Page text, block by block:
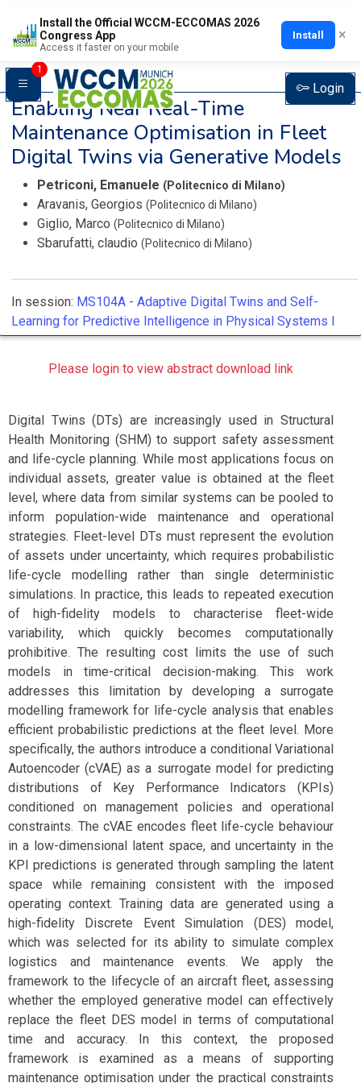
Install the Official WCCM-ECCOMAS 2026
Congress App
Access it faster on your mobile
Install ×
1
Login
Enabling Near Real-Time
Maintenance Optimisation in Fleet
Digital Twins via Generative Models
Petriconi, Emanuele (Politecnico di Milano)
Aravanis, Georgios (Politecnico di Milano)
Giglio, Marco (Politecnico di Milano)
Sbarufatti, claudio (Politecnico di Milano)
In session: MS104A - Adaptive Digital Twins and Self-
Learning for Predictive Intelligence in Physical Systems I
Please login to view abstract download link
Digital Twins (DTs) are increasingly used in Structural
Health Monitoring (SHM) to support safety assessment
and life-cycle planning. While most applications focus on
individual assets, greater value is obtained at the fleet
level, where data from similar systems can be pooled to
inform population-wide maintenance and operational
strategies. Fleet-level DTs must represent the evolution
of assets under uncertainty, which requires probabilistic
life-cycle modelling rather than single deterministic
simulations. In practice, this leads to repeated execution
of high-fidelity models to characterise fleet-wide
variability, which quickly becomes computationally
prohibitive. The resulting cost limits the use of such
models in time-critical decision-making. This work
addresses this limitation by developing a surrogate
modelling framework for life-cycle analysis that enables
efficient probabilistic predictions at the fleet level. More
specifically, the authors introduce a conditional Variational
Autoencoder (cVAE) as a surrogate model for predicting
distributions of Key Performance Indicators (KPIs)
conditioned on management policies and operational
constraints. The cVAE encodes fleet life-cycle behaviour
in a low-dimensional latent space, and uncertainty in the
KPI predictions is generated through sampling the latent
space while remaining consistent with the imposed
operating context. Training data are generated using a
high-fidelity Discrete Event Simulation (DES) model,
which was selected for its ability to simulate complex
logistics and maintenance events. We apply the
framework to the lifecycle of an aircraft fleet, assessing
whether the employed generative model can effectively
replace the fleet DES model in terms of computational
time and accuracy. In this context, the proposed
framework is examined as a means of supporting
maintenance optimisation under the practical constraints